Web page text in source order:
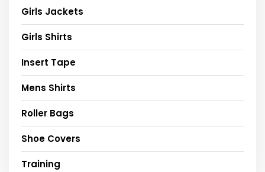
Girls Jackets
Girls Shirts
Insert Tape
Mens Shirts
Roller Bags
Shoe Covers
Training